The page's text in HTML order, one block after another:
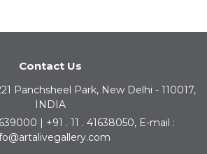
Contact Us
Panchsheel Park, New Delhi - 110017,
INDIA
| +91 . 11 . 41638050, E-mail :